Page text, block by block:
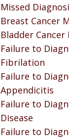
Missed
Breast Cancer
Bladder
Failure to
Fibrilation
Failure to
Appendicitis
Failure to
Disease
Failure to